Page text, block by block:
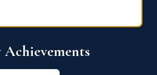
Achievements